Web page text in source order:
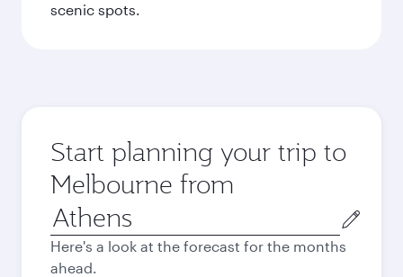
scenic spots.
Start planning your trip to
Melbourne from
Origin
city
Here's a look at the forecast for the months
ahead.